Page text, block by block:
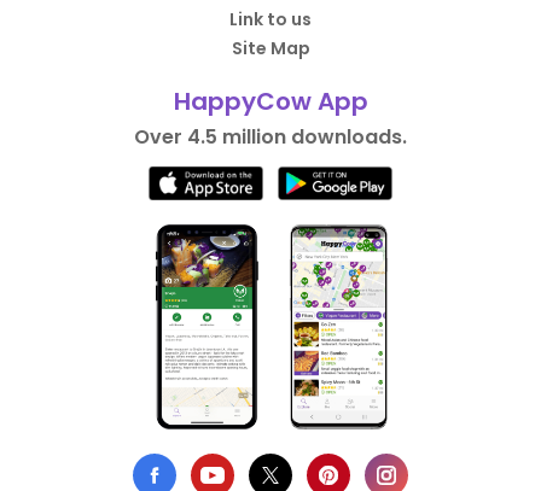
Link to us
Site Map
HappyCow App
Over 4.5 million downloads.